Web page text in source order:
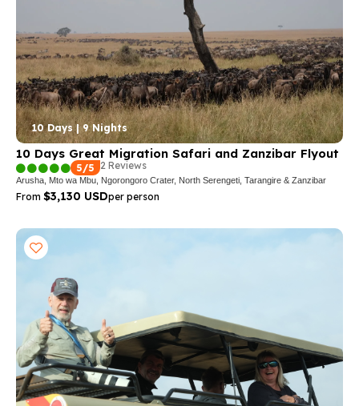
10 Days | 9 Nights
10 Days Great Migration Safari and Zanzibar Flyout
5/5 2 Reviews
Arusha, Mto wa Mbu, Ngorongoro Crater, North Serengeti, Tarangire & Zanzibar
From $3,130 USDper person